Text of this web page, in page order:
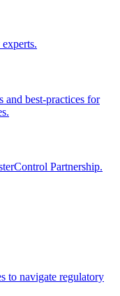
and best-practices for
Partnership.
to navigate regulatory